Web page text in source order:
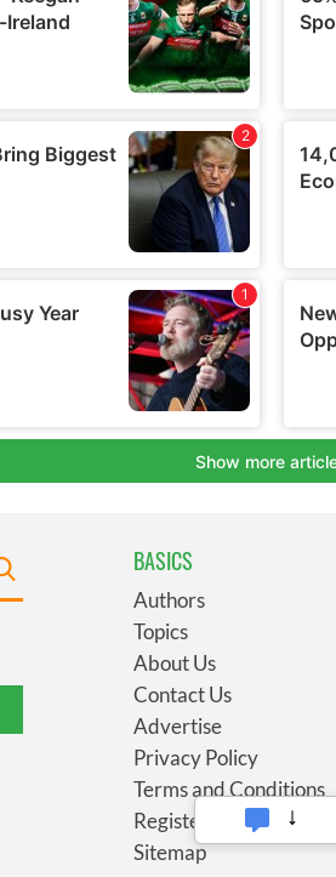
BASICS
Authors
Topics
About Us
Contact Us
Advertise
Privacy Policy
Terms and Conditions
Register
Sitemap